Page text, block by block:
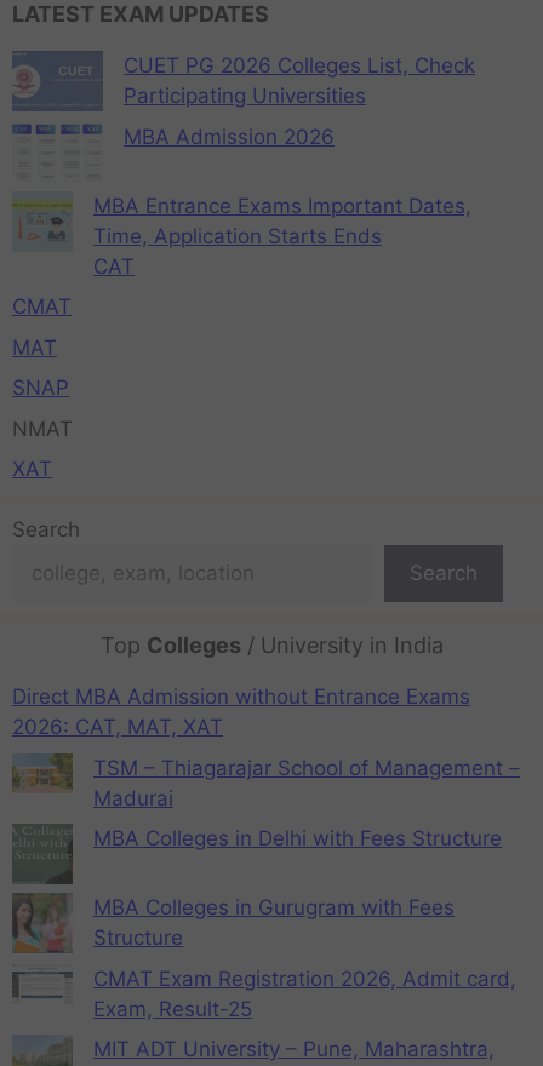
LATEST EXAM UPDATES
CUET PG 2026 Colleges List, Check
Participating Universities
MBA Admission 2026
MBA Entrance Exams Important Dates,
Time, Application Starts Ends
CAT
CMAT
MAT
SNAP
NMAT
XAT
Search
Search
Top Colleges / University in India
Direct MBA Admission without Entrance Exams
2026: CAT, MAT, XAT
TSM – Thiagarajar School of Management –
Madurai
MBA Colleges in Delhi with Fees Structure
MBA Colleges in Gurugram with Fees
Structure
CMAT Exam Registration 2026, Admit card,
Exam, Result-25
MIT ADT University – Pune, Maharashtra,